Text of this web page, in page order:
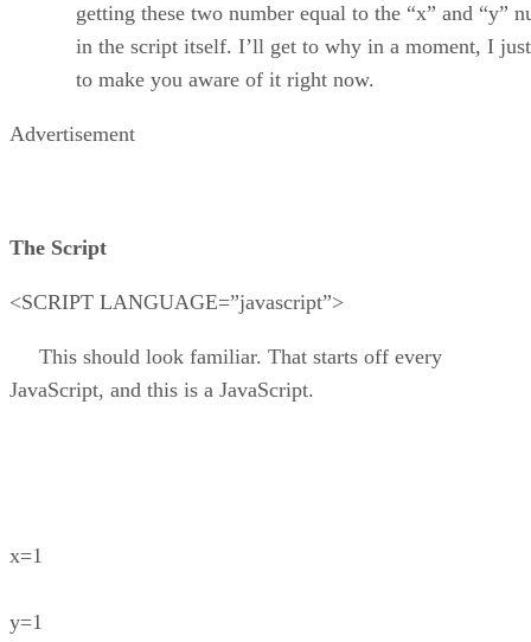
getting these two number equal to the “x” and “y”
in the script itself. I’ll get to why in a moment, I
to make you aware of it right now.
Advertisement
The Script
<SCRIPT LANGUAGE=”javascript”>
This should look familiar. That starts off every
JavaScript, and this is a JavaScript.
x=1
y=1